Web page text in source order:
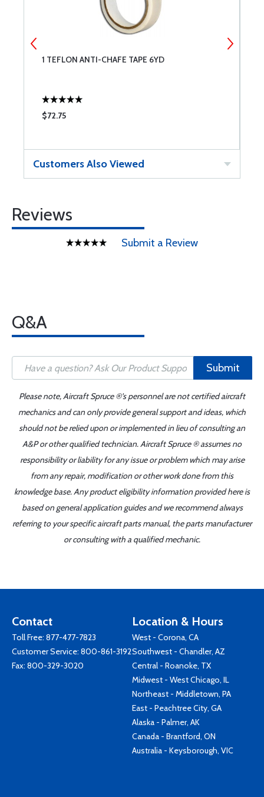
1 TEFLON ANTI-CHAFE TAPE 6YD
$72.75
Customers Also Viewed
Reviews
Submit a Review
Q&A
Submit
Please note, Aircraft Spruce ®'s personnel are not certified aircraft
mechanics and can only provide general support and ideas, which
should not be relied upon or implemented in lieu of consulting an
A&P or other qualified technician. Aircraft Spruce ® assumes no
responsibility or liability for any issue or problem which may arise
from any repair, modification or other work done from this
knowledge base. Any product eligibility information provided here is
based on general application guides and we recommend always
referring to your specific aircraft parts manual, the parts manufacturer
or consulting with a qualified mechanic.
Contact
Toll Free: 877-477-7823
Customer Service: 800-861-3192
Fax: 800-329-3020
Location & Hours
West - Corona, CA
Southwest - Chandler, AZ
Central - Roanoke, TX
Midwest - West Chicago, IL
Northeast - Middletown, PA
East - Peachtree City, GA
Alaska - Palmer, AK
Canada - Brantford, ON
Australia - Keysborough, VIC